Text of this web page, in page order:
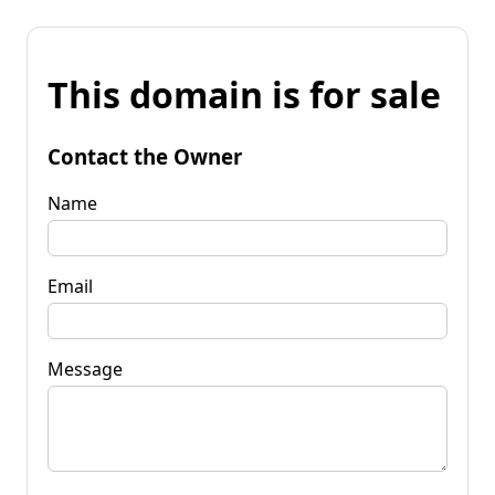
This domain is for sale
Contact the Owner
Name
Email
Message